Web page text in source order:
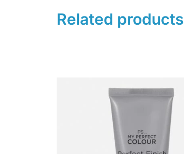
Related products